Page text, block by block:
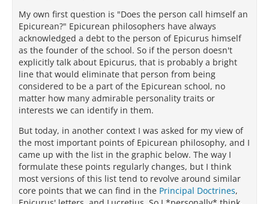
My own first question is "Does the person call himself an
Epicurean?" Epicurean philosophers have always
acknowledged a debt to the person of Epicurus himself
as the founder of the school. So if the person doesn't
explicitly talk about Epicurus, that is probably a bright
line that would eliminate that person from being
considered to be a part of the Epicurean school, no
matter how many admirable personality traits or
interests we can identify in them.
But today, in another context I was asked for my view of
the most important points of Epicurean philosophy, and I
came up with the list in the graphic below. The way I
formulate these points regularly changes, but I think
most versions of this list tend to revolve around similar
core points that we can find in the Principal Doctrines,